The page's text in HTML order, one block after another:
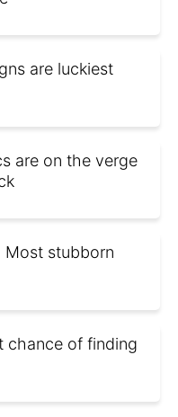
are luckiest
are on the verge
Most stubborn
chance of finding